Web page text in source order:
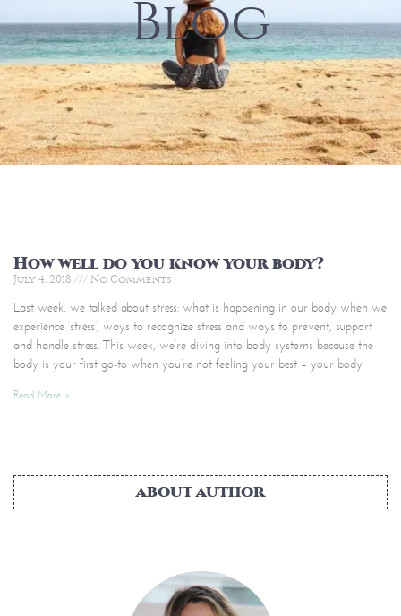
Blog
How well do you know your body?
July 4, 2018 No Comments
Last week, we talked about stress: what is happening in our body when we
experience ‘stress’, ways to recognize stress and ways to prevent, support
and handle stress. This week, we’re diving into body systems because the
body is your first go-to when you’re not feeling your best – your body
Read More »
ABOUT AUTHOR